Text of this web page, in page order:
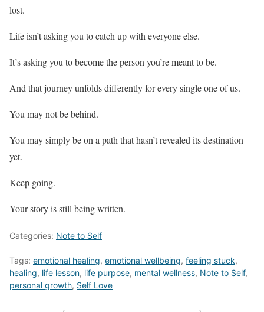
lost.
Life isn’t asking you to catch up with everyone else.
It’s asking you to become the person you’re meant to be.
And that journey unfolds differently for every single one of us.
You may not be behind.
You may simply be on a path that hasn’t revealed its destination
yet.
Keep going.
Your story is still being written.
Categories: Note to Self
Tags: emotional healing, emotional wellbeing, feeling stuck,
healing, life lesson, life purpose, mental wellness, Note to Self,
personal growth, Self Love